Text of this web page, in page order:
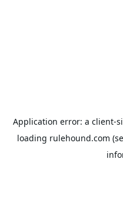
Application error: a client-
loading rulehound.com